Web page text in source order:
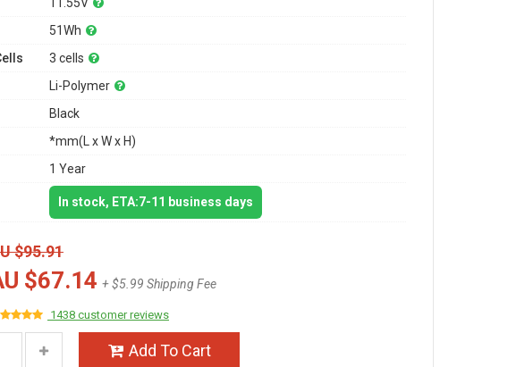
51Wh
3 cells
Li-Polymer
Black
*mm(L x W x H)
1 Year
In stock, ETA:7-11 business days
$95.91
$67.14 + $5.99 Shipping Fee
1438 customer reviews
Add To Cart